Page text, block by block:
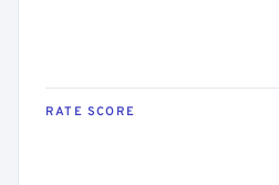
RATE SCORE